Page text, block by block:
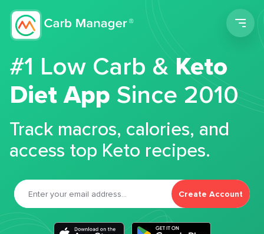
#1 Low Carb &Keto
Diet App Since 2010
Track macros, calories, and
access top Keto recipes.
Create Account